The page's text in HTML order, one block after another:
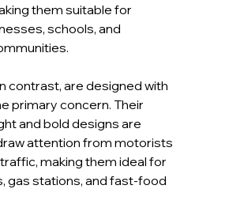
them suitable for
schools, and
contrast, are designed with
primary concern. Their
and bold designs are
attention from motorists
making them ideal for
gas stations, and fast-food